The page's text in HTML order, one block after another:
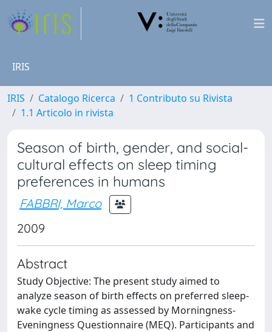
IRIS
IRIS Catalogo Ricerca
1 Contributo su Rivista
1.1 Articolo in rivista
Season of birth, gender, and social-
cultural effects on sleep timing
preferences in humans
FABBRI, Marco
2009
Abstract
Study Objective: The present study aimed to
analyze season of birth effects on preferred sleep-
wake cycle timing as assessed by Morningness-
Eveningness Questionnaire (MEQ). Participants and